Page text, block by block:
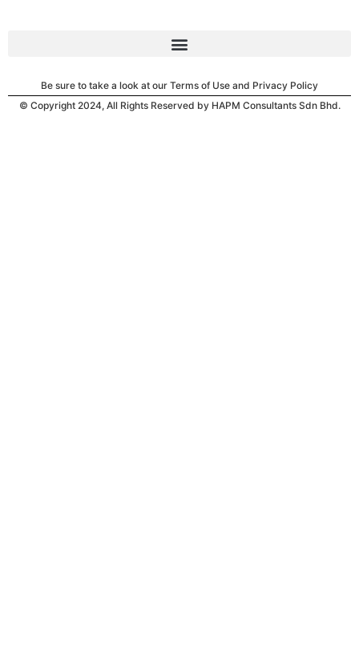
Be sure to take a look at our Terms of Use and Privacy Policy
© Copyright 2024, All Rights Reserved by HAPM Consultants Sdn Bhd.